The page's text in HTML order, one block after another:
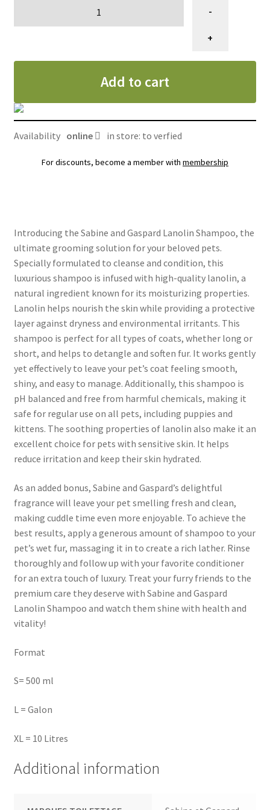
lanoline
-
+
Add to cart
Availability online in store: to verfied
For discounts, become a member with membership
Introducing the Sabine and Gaspard Lanolin Shampoo, the
ultimate grooming solution for your beloved pets.
Specially formulated to cleanse and condition, this
luxurious shampoo is infused with high-quality lanolin, a
natural ingredient known for its moisturizing properties.
Lanolin helps nourish the skin while providing a protective
layer against dryness and environmental irritants. This
shampoo is perfect for all types of coats, whether long or
short, and helps to detangle and soften fur. It works gently
yet effectively to leave your pet’s coat feeling smooth,
shiny, and easy to manage. Additionally, this shampoo is
pH balanced and free from harmful chemicals, making it
safe for regular use on all pets, including puppies and
kittens. The soothing properties of lanolin also make it an
excellent choice for pets with sensitive skin. It helps
reduce irritation and keep their skin hydrated.
As an added bonus, Sabine and Gaspard’s delightful
fragrance will leave your pet smelling fresh and clean,
making cuddle time even more enjoyable. To achieve the
best results, apply a generous amount of shampoo to your
pet’s wet fur, massaging it in to create a rich lather. Rinse
thoroughly and follow up with your favorite conditioner
for an extra touch of luxury. Treat your furry friends to the
premium care they deserve with Sabine and Gaspard
Lanolin Shampoo and watch them shine with health and
vitality!
Format
S= 500 ml
L = Galon
XL = 10 Litres
Additional information